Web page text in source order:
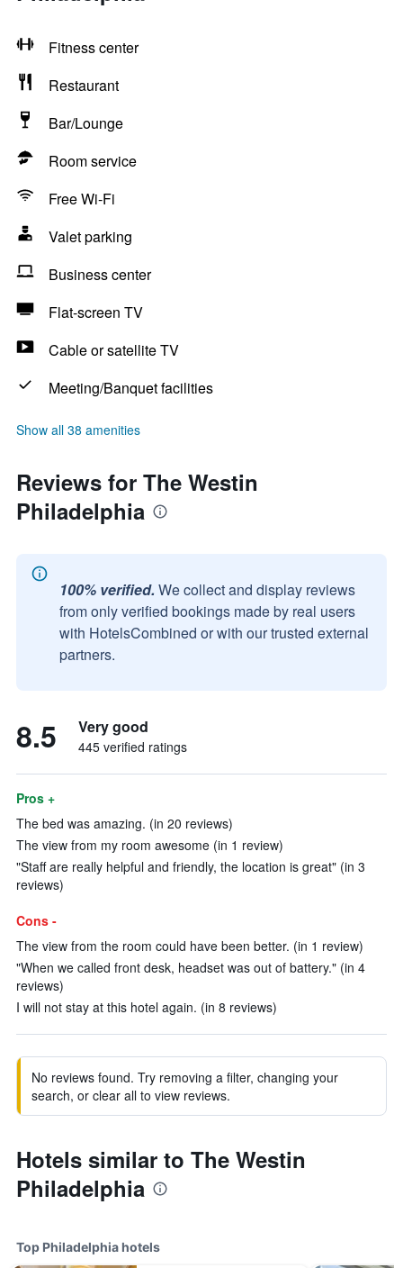
Fitness center
Restaurant
Bar/Lounge
Room service
Free Wi-Fi
Valet parking
Business center
Flat-screen TV
Cable or satellite TV
Meeting/Banquet facilities
Show all 38 amenities
Reviews for The Westin
Philadelphia
100% verified. We collect and display reviews
from only verified bookings made by real users
with HotelsCombined or with our trusted external
partners.
8.5 Very good
445 verified ratings
Pros +
The bed was amazing. (in 20 reviews)
The view from my room awesome (in 1 review)
"Staff are really helpful and friendly, the location is great" (in 3
reviews)
Cons -
The view from the room could have been better. (in 1 review)
"When we called front desk, headset was out of battery." (in 4
reviews)
I will not stay at this hotel again. (in 8 reviews)
No reviews found. Try removing a filter, changing your
search, or clear all to view reviews.
Hotels similar to The Westin
Philadelphia
Top Philadelphia hotels